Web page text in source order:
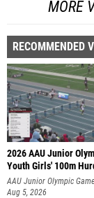
MORE
RECOMMENDED
2026 AAU Junior
Youth Girls' 100m
AAU Junior Olympic
Aug 5, 2026